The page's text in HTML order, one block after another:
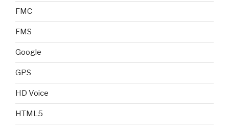
FMC
FMS
Google
GPS
HD Voice
HTML5